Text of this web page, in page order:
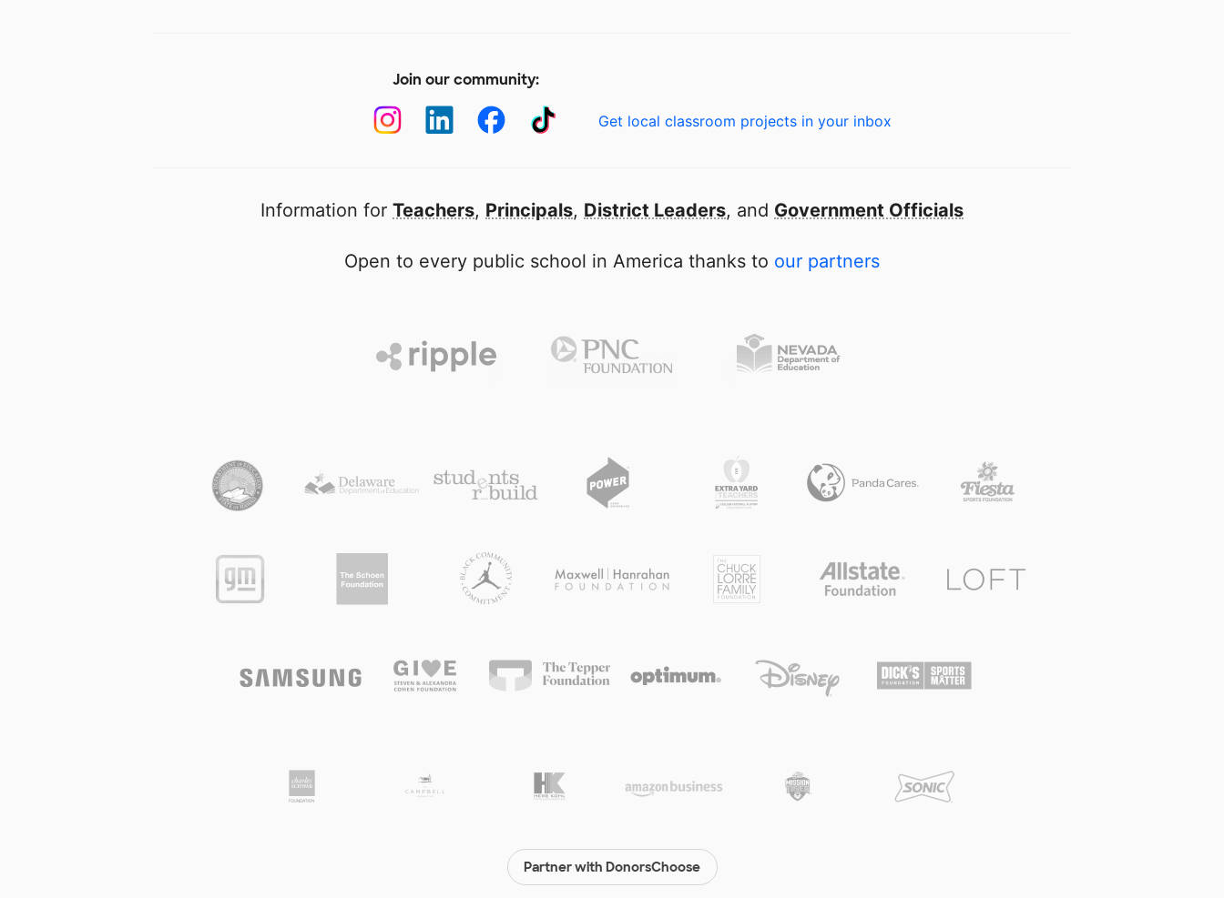
Join our community:
Get local classroom projects in your inbox
Information for Teachers, Principals, District Leaders, and Government Officials
Open to every public school in America thanks to our partners
Partner with DonorsChoose